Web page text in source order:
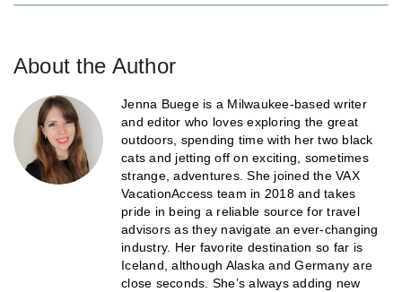
About the Author
Jenna Buege is a Milwaukee-based writer
and editor who loves exploring the great
outdoors, spending time with her two black
cats and jetting off on exciting, sometimes
strange, adventures. She joined the VAX
VacationAccess team in 2018 and takes
pride in being a reliable source for travel
advisors as they navigate an ever-changing
industry. Her favorite destination so far is
Iceland, although Alaska and Germany are
close seconds. She’s always adding new